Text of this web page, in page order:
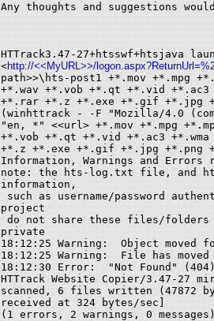
Any thoughts and suggestions
HTTrack3.47-27+htsswf+htsjava
<http://<<MyURL>>/
path>>\hts-post1 +*.mov +*.mpg
+*.wav +*.vob +*.qt +*.vid
+*.rar +*.z +*.exe +*.gif +*.jpg
(winhttrack - -F "Mozilla/4.0
"en, *" <<url> +*.mov +*.mpg
+*.vob +*.qt +*.vid +*.ac3
+*.z +*.exe +*.gif +*.jpg +*.png
Information, Warnings and
note: the hts-log.txt file, and
information,
such as username/password
project
do not share these files/folders
private
18:12:25 Warning:  Object moved
18:12:25 Warning:  File has moved
18:12:30 Error:  "Not Found"
HTTrack Website Copier/3.47-27
scanned, 6 files written (47872
received at 324 bytes/sec]
(1 errors, 2 warnings, 0